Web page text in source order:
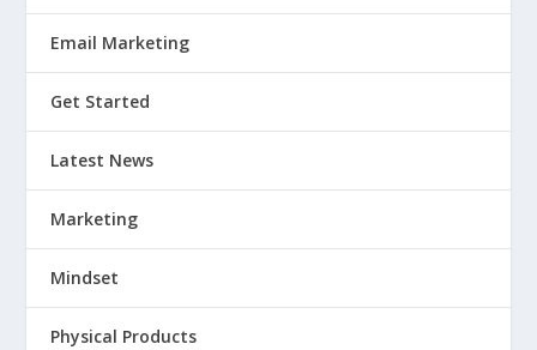
Email Marketing
Get Started
Latest News
Marketing
Mindset
Physical Products